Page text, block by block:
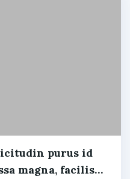
purus id
magna, facilisis